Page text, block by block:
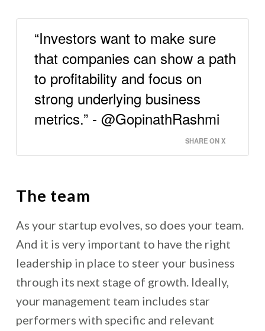
“Investors want to make sure
that companies can show a path
to profitability and focus on
strong underlying business
metrics.” - @GopinathRashmi
SHARE ON X
The team
As your startup evolves, so does your team.
And it is very important to have the right
leadership in place to steer your business
through its next stage of growth. Ideally,
your management team includes star
performers with specific and relevant